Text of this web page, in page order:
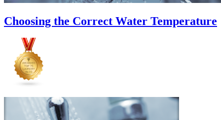
Choosing the Correct Water Temperature